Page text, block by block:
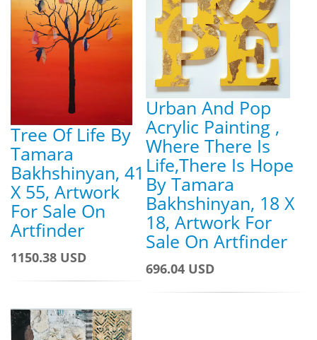
Tree Of Life By
Tamara
Bakhshinyan, 41
X 55, Artwork
For Sale On
Artfinder
1150.38 USD
Urban And Pop
Acrylic Painting ,
Where There Is
Life,There Is Hope
By Tamara
Bakhshinyan, 18 X
18, Artwork For
Sale On Artfinder
696.04 USD